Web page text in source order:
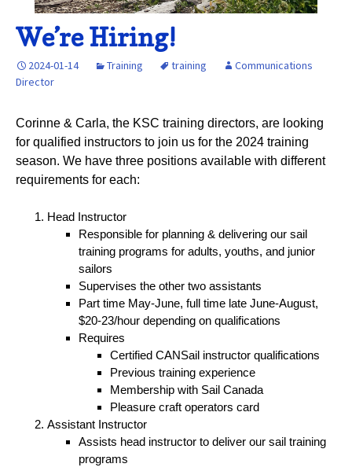
We’re Hiring!
2024-01-14 Training training
Communications
Director
Corinne & Carla, the KSC training directors, are looking
for qualified instructors to join us for the 2024 training
season. We have three positions available with different
requirements for each:
Head Instructor
Responsible for planning & delivering our sail
training programs for adults, youths, and junior
sailors
Supervises the other two assistants
Part time May-June, full time late June-August,
$20-23/hour depending on qualifications
Requires
Certified CANSail instructor qualifications
Previous training experience
Membership with Sail Canada
Pleasure craft operators card
Assistant Instructor
Assists head instructor to deliver our sail training
programs